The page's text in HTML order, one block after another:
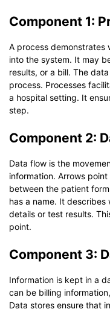
Component 1:
A process
into the system. It may
results, or a bill. The
process. Processes
a hospital setting. It
step.
Component 2:
Data flow is the
information. Arrows
between the patient
has a name. It
details or test results.
point.
Component 3:
Information is kept in a
can be billing
Data stores ensure that